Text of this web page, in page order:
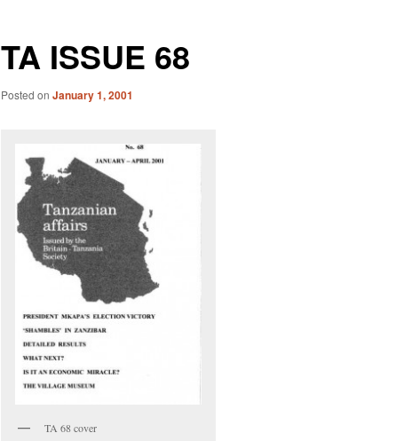
TA ISSUE 68
Posted on January 1, 2001
TA 68 cover